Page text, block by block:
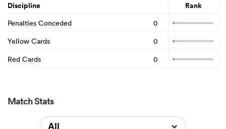
Discipline Rank
Penalties Conceded
0
Yellow Cards
0
Red Cards
0
Match Stats
All